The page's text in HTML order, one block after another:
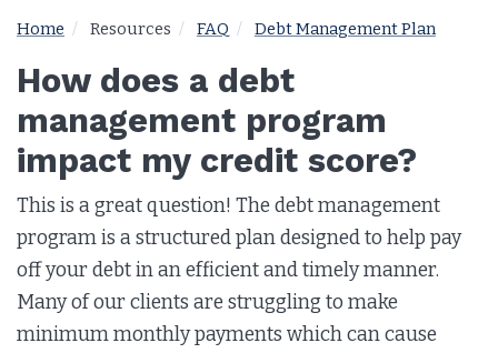
Home Resources FAQ Debt Management Plan
How does a debt
management program
impact my credit score?
This is a great question! The debt management
program is a structured plan designed to help pay
off your debt in an efficient and timely manner.
Many of our clients are struggling to make
minimum monthly payments which can cause